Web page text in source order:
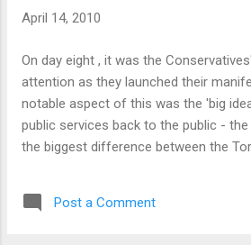
lesser, confidence - certainly when we
But doing it two years after the crisis
good tactic. On balance I think it's
those Lib Dems, eh? Striki...
April 14, 2010
On day eight , it was the
attention as they launched their
notable aspect of this was the 'big
public services back to the public -
the biggest difference between the
Conservatives are clearly aiming to
Post a Comment